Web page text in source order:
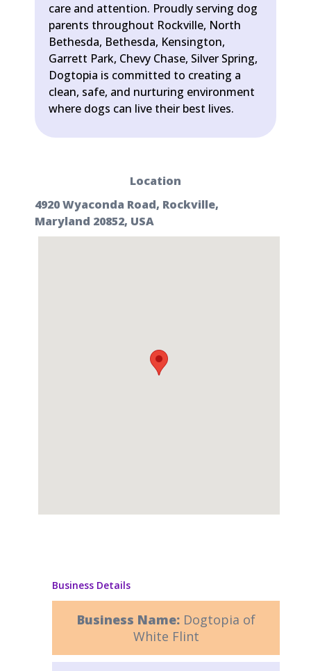
care and attention. Proudly serving dog
parents throughout Rockville, North
Bethesda, Bethesda, Kensington,
Garrett Park, Chevy Chase, Silver Spring,
Dogtopia is committed to creating a
clean, safe, and nurturing environment
where dogs can live their best lives.
Location
4920 Wyaconda Road, Rockville,
Maryland 20852, USA
Business Details
Business Name: Dogtopia of
White Flint